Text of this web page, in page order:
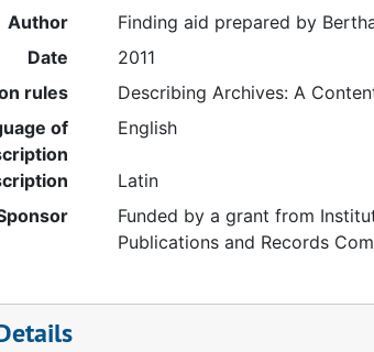
Author
Finding aid prepared by
Date
2011
rules
Describing Archives: A
of
English
Latin
Funded by a grant from
Publications and Records